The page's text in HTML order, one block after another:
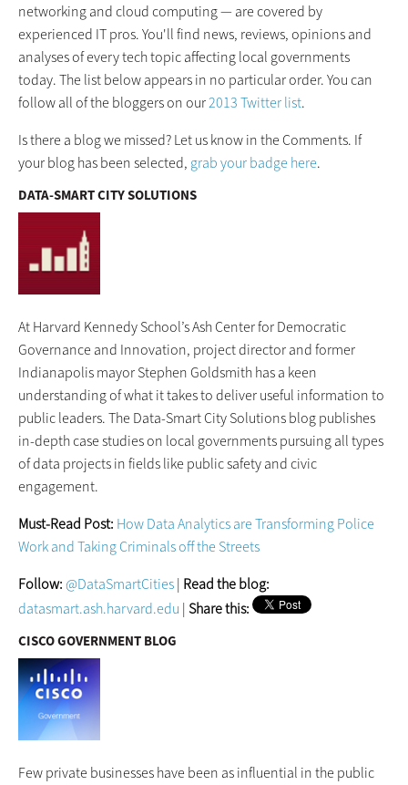
networking and cloud computing — are covered by
experienced IT pros. You'll find news, reviews, opinions and
analyses of every tech topic affecting local governments
today. The list below appears in no particular order. You can
follow all of the bloggers on our2013 Twitter list.
Is there a blog we missed? Let us know in the Comments. If
your blog has been selected, grab your badge here.
DATA-SMART CITY SOLUTIONS
At Harvard Kennedy School’s Ash Center for Democratic
Governance and Innovation, project director and former
Indianapolis mayor Stephen Goldsmith has a keen
understanding of what it takes to deliver useful information to
public leaders. The Data-Smart City Solutions blog publishes
in-depth case studies on local governments pursuing all types
of data projects in fields like public safety and civic
engagement.
Must-Read Post: How Data Analytics are Transforming Police
Work and Taking Criminals off the Streets
Follow:@DataSmartCities| Read the blog:
datasmart.ash.harvard.edu | Share this:
CISCO GOVERNMENT BLOG
Few private businesses have been as influential in the public